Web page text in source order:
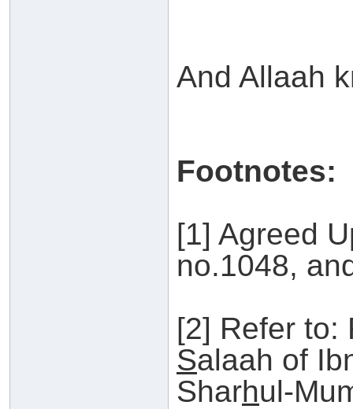
And Allaah
Footnotes:
[1] Agreed
no.1048,
[2] Refer to:
Salaah of
Sharhul-